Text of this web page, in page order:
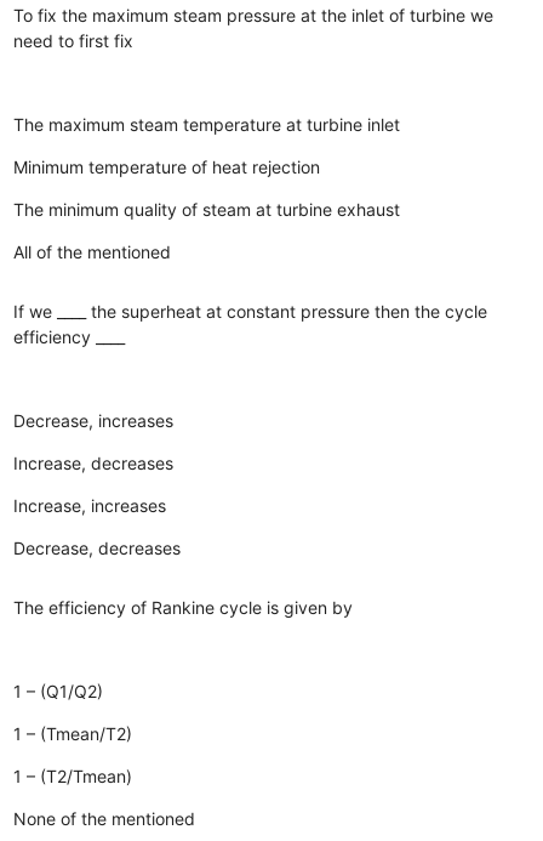
To fix the maximum steam pressure at the inlet of turbine we
need to first fix
The maximum steam temperature at turbine inlet
Minimum temperature of heat rejection
The minimum quality of steam at turbine exhaust
All of the mentioned
If we ____ the superheat at constant pressure then the cycle
efficiency ____
Decrease, increases
Increase, decreases
Increase, increases
Decrease, decreases
The efficiency of Rankine cycle is given by
1 – (Q1/Q2)
1 – (Tmean/T2)
1 – (T2/Tmean)
None of the mentioned